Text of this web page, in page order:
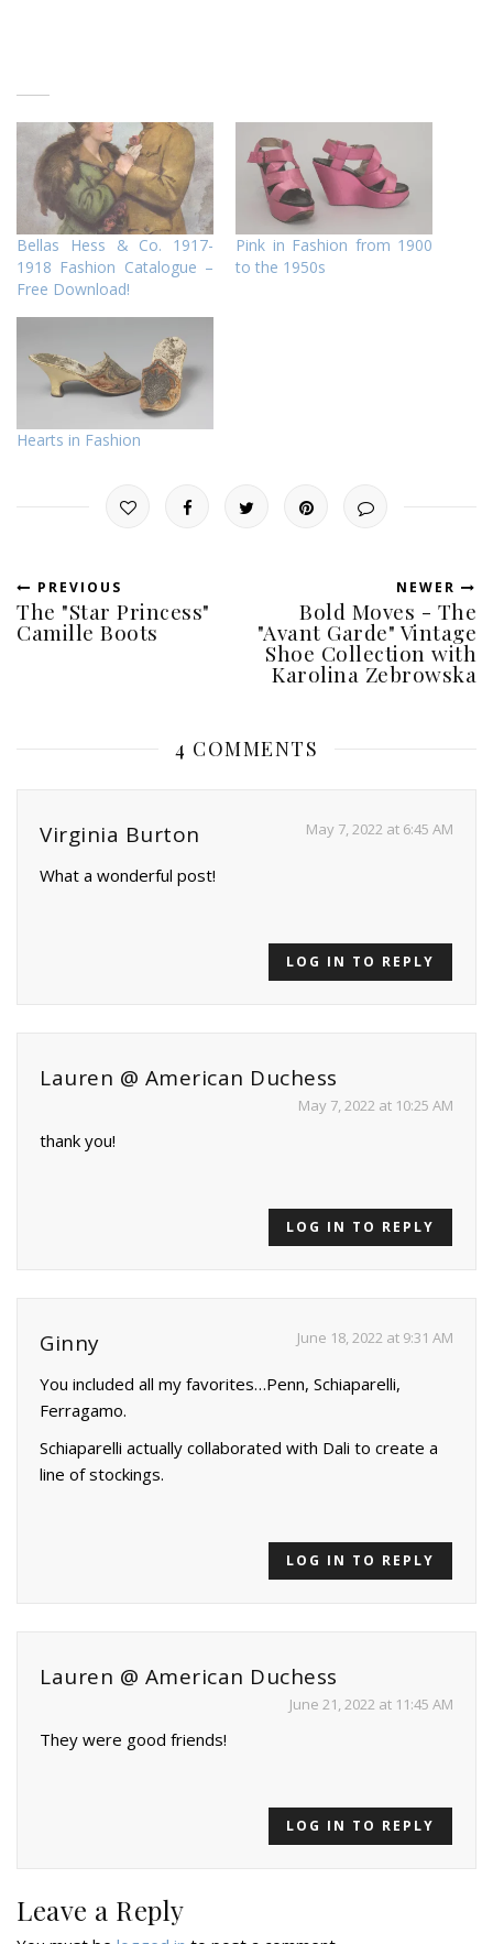
Bellas Hess & Co. 1917-
1918 Fashion Catalogue –
Free Download!
Pink in Fashion from 1900
to the 1950s
Hearts in Fashion
PREVIOUS
The "Star Princess"
Camille Boots
NEWER
Bold Moves - The
"Avant Garde" Vintage
Shoe Collection with
Karolina Zebrowska
4 COMMENTS
Virginia Burton May 7, 2022 at 6:45 AM
What a wonderful post!
LOG IN TO REPLY
Lauren @ American Duchess
May 7, 2022 at 10:25 AM
thank you!
LOG IN TO REPLY
Ginny June 18, 2022 at 9:31 AM
You included all my favorites…Penn, Schiaparelli,
Ferragamo.
Schiaparelli actually collaborated with Dali to create a
line of stockings.
LOG IN TO REPLY
Lauren @ American Duchess
June 21, 2022 at 11:45 AM
They were good friends!
LOG IN TO REPLY
Leave a Reply